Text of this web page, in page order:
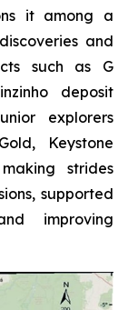
it among a
and
such as G
deposit
explorers
Keystone
strides
supported
improving